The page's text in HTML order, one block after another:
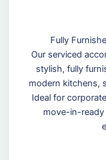
Fully
Our serviced
stylish, fully
modern kitchens,
Ideal for
move-in-ready